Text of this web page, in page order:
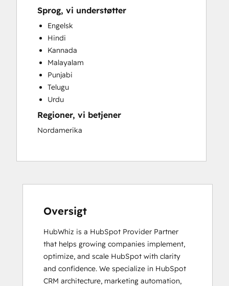
Sprog, vi understøtter
Engelsk
Hindi
Kannada
Malayalam
Punjabi
Telugu
Urdu
Regioner, vi betjener
Nordamerika
Oversigt
HubWhiz is a HubSpot Provider Partner
that helps growing companies implement,
optimize, and scale HubSpot with clarity
and confidence. We specialize in HubSpot
CRM architecture, marketing automation,